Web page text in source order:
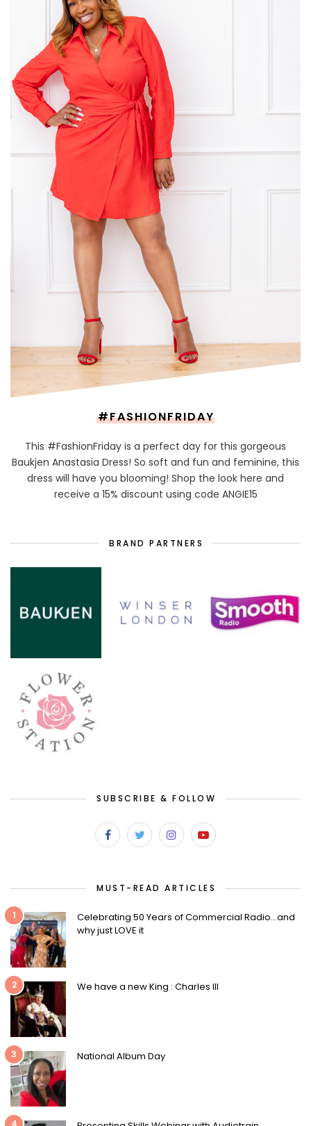
#FASHIONFRIDAY
This #FashionFriday is a perfect day for this gorgeous
Baukjen Anastasia Dress! So soft and fun and feminine, this
dress will have you blooming! Shop the look here and
receive a 15% discount using code ANGIE15
BRAND PARTNERS
SUBSCRIBE & FOLLOW
MUST-READ ARTICLES
1
Celebrating 50 Years of Commercial Radio…and
why just LOVE it
2 We have a new King : Charles III
3 National Album Day